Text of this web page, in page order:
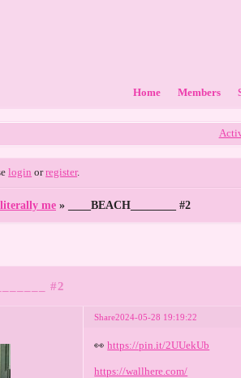
Home Members
login orregister.
me » ____BEACH________ #2
#2
Share2024-05-28 19:19:22
👀https://pin.it/2UUekUb
https://wallhere.com/